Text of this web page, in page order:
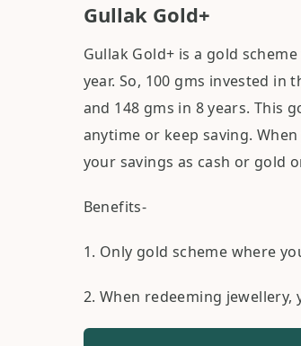
Gullak Gold+
Gullak Gold+ is a gold
year. So, 100 gms invested in
and 148 gms in 8 years. This
anytime or keep saving.
your savings as cash or gold
Benefits-
1. Only gold scheme where
2. When redeeming